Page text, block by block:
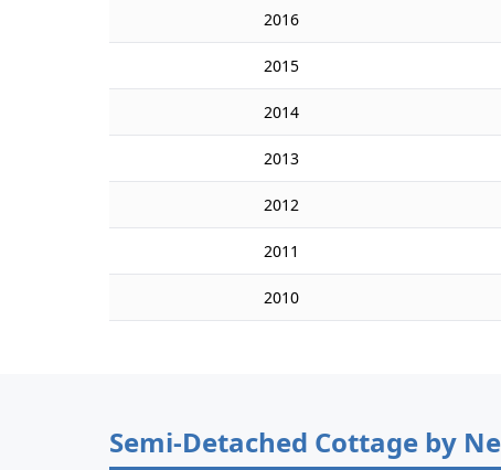
2016
2015
2014
2013
2012
2011
2010
Semi-Detached Cottage by